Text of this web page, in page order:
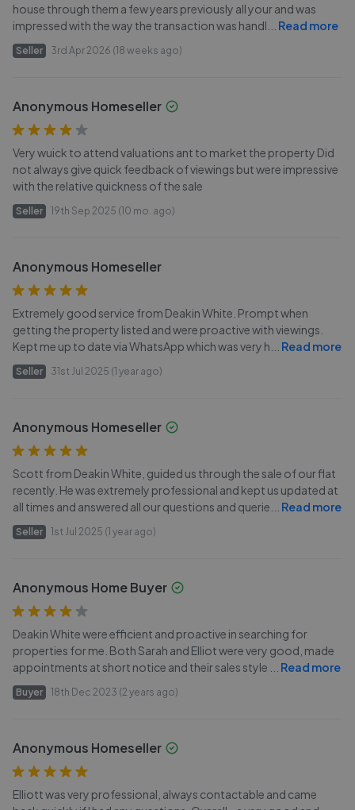
house through them a few years previously all your and was
impressed with the way the transaction was handl
Read more
Seller 3rd Apr 2026 (18 weeks ago)
Anonymous Homeseller
Very wuick to attend valuations ant to market the property Did
not always give quick feedback of viewings but were impressive
with the relative quickness of the sale
Seller 19th Sep 2025 (10 mo. ago)
Anonymous Homeseller
Extremely good service from Deakin White. Prompt when
getting the property listed and were proactive with viewings.
Kept me up to date via WhatsApp which was very h
Read more
Seller 31st Jul 2025 (1 year ago)
Anonymous Homeseller
Scott from Deakin White, guided us through the sale of our flat
recently. He was extremely professional and kept us updated at
all times and answered all our questions and querie
Read more
Seller 1st Jul 2025 (1 year ago)
Anonymous Home Buyer
Deakin White were efficient and proactive in searching for
properties for me. Both Sarah and Elliot were very good, made
appointments at short notice and their sales style
Read more
Buyer 18th Dec 2023 (2 years ago)
Anonymous Homeseller
Elliott was very professional, always contactable and came